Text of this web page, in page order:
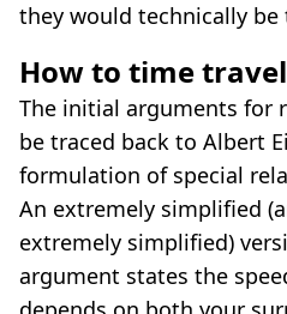
they would technically
How to time
The initial arguments for
be traced back to Albert
formulation of special
An extremely simplified
extremely simplified)
argument states the